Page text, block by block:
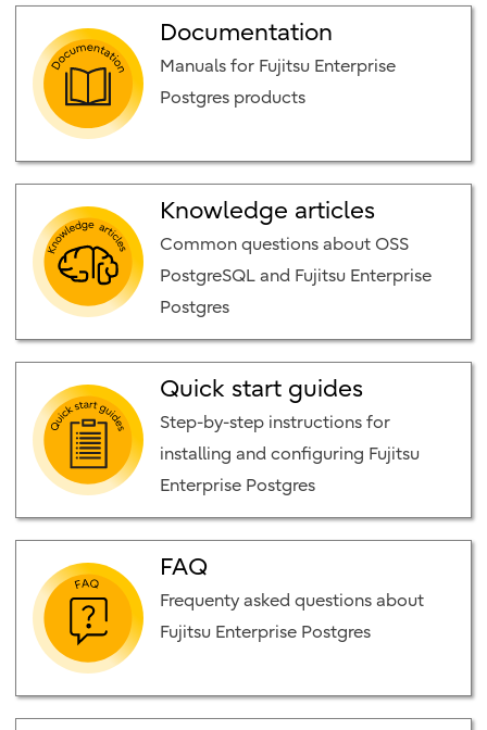
Documentation
Manuals for Fujitsu Enterprise
Postgres products
Knowledge articles
Common questions about OSS
PostgreSQL and Fujitsu Enterprise
Postgres
Quick start guides
Step-by-step instructions for
installing and configuring Fujitsu
Enterprise Postgres
FAQ
Frequenty asked questions about
Fujitsu Enterprise Postgres